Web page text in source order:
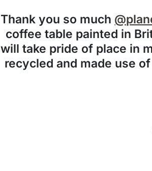
Thank you so much
coffee table painted in
will take pride of place in
recycled and made use